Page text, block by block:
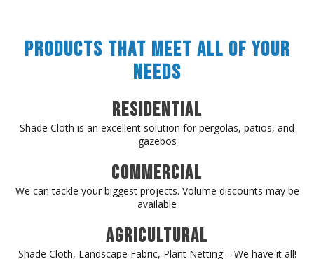
Products That Meet All of Your
Needs
Residential
Shade Cloth is an excellent solution for pergolas, patios, and
gazebos
Commercial
We can tackle your biggest projects. Volume discounts may be
available
Agricultural
Shade Cloth, Landscape Fabric, Plant Netting – We have it all!